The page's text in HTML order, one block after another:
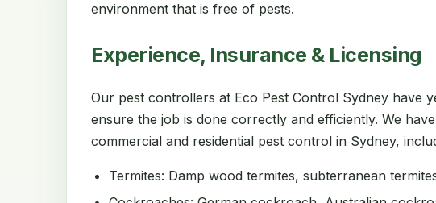
environment that is free of pests.
Experience, Insurance & Licensing
Our pest controllers at Eco Pest Control Sydney have
ensure the job is done correctly and efficiently. We
commercial and residential pest control in Sydney,
Termites: Damp wood termites, subterranean